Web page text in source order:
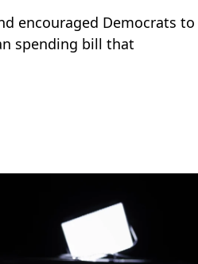
encouraged Democrats to
spending bill that